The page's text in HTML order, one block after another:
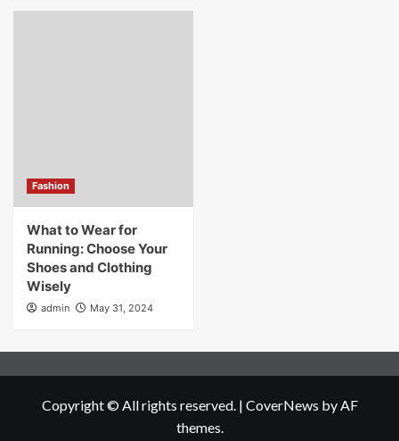
Fashion
What to Wear for
Running: Choose Your
Shoes and Clothing
Wisely
admin May 31, 2024
Copyright © All rights reserved. | CoverNews by AF
themes.